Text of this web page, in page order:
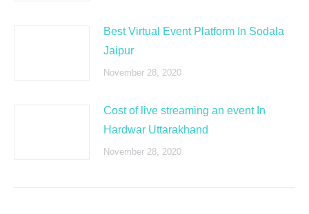
Best Virtual Event Platform In Sodala
Jaipur
November 28, 2020
Cost of live streaming an event In
Hardwar Uttarakhand
November 28, 2020